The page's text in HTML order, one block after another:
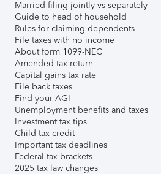
Married filing jointly vs separately
Guide to head of household
Rules for claiming dependents
File taxes with no income
About form 1099-NEC
Amended tax return
Capital gains tax rate
File back taxes
Find your AGI
Unemployment benefits and taxes
Investment tax tips
Child tax credit
Important tax deadlines
Federal tax brackets
2025 tax law changes